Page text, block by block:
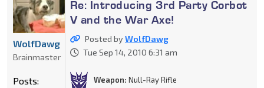
Re: Introducing 3rd Party Corbot
V and the War Axe!
Posted byWolfDawg
Tue Sep 14, 2010 6:31 am
Weapon: Null-Ray Rifle
WolfDawg
Brainmaster
Posts: